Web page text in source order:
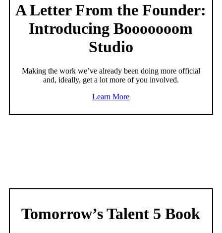
A Letter From the Founder:
Introducing Booooooom
Studio
Making the work we’ve already been doing more official
and, ideally, get a lot more of you involved.
Learn More
Tomorrow’s Talent 5 Book